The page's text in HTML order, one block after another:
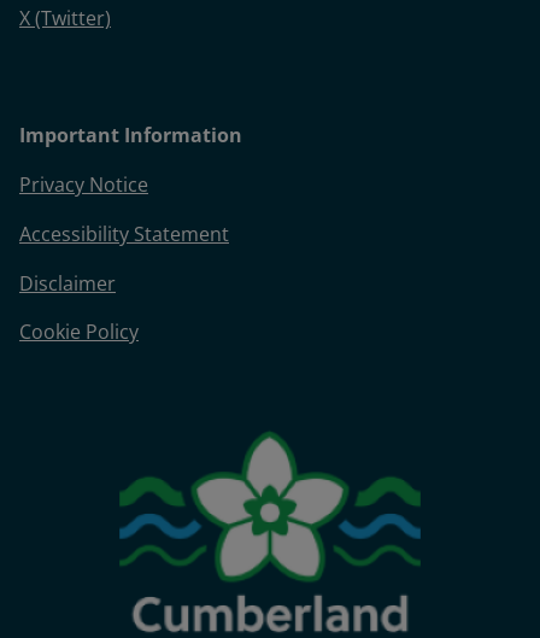
X (Twitter)
Important Information
Privacy Notice
Accessibility Statement
Disclaimer
Cookie Policy